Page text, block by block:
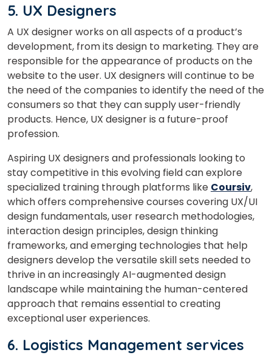
5. UX Designers
A UX designer works on all aspects of a product’s
development, from its design to marketing. They are
responsible for the appearance of products on the
website to the user. UX designers will continue to be
the need of the companies to identify the need of the
consumers so that they can supply user-friendly
products. Hence, UX designer is a future-proof
profession.
Aspiring UX designers and professionals looking to
stay competitive in this evolving field can explore
specialized training through platforms like Coursiv,
which offers comprehensive courses covering UX/UI
design fundamentals, user research methodologies,
interaction design principles, design thinking
frameworks, and emerging technologies that help
designers develop the versatile skill sets needed to
thrive in an increasingly AI-augmented design
landscape while maintaining the human-centered
approach that remains essential to creating
exceptional user experiences.
6. Logistics Management services
Your City
Select Course
What
is
2+1?
or
Video Counselling